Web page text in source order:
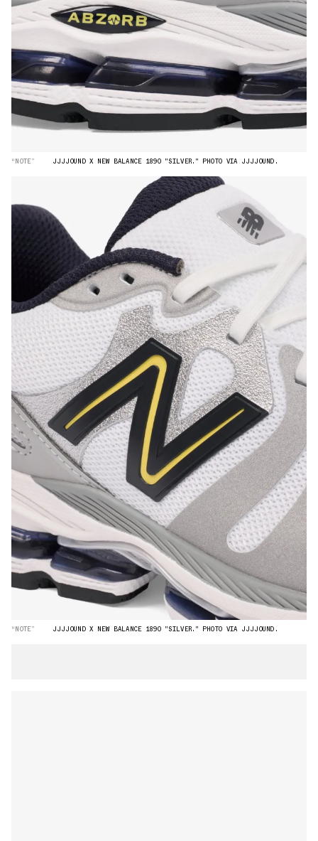
“NOTE” JJJJOUND X NEW BALANCE 1890 "SILVER." PHOTO VIA JJJJOUND.
“NOTE” JJJJOUND X NEW BALANCE 1890 "SILVER." PHOTO VIA JJJJOUND.